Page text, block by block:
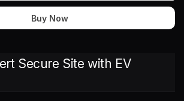
Buy Now
Secure Site with EV